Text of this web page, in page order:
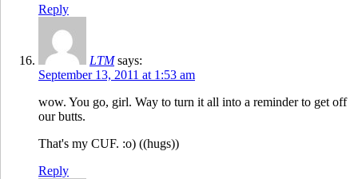
Reply
LTM says:
September 13, 2011 at 1:53 am
wow. You go, girl. Way to turn it all into a reminder to get off
our butts.
That's my CUF. :o) ((hugs))
Reply